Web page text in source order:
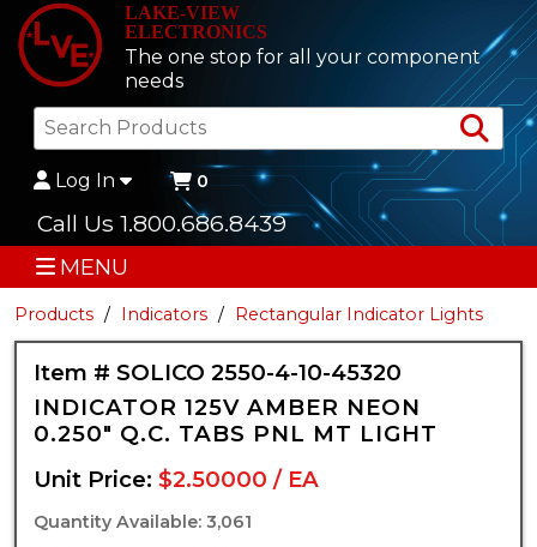
LAKE-VIEW
ELECTRONICS
The one stop for all your component
needs
Log In 0
Call Us 1.800.686.8439
MENU
Products Indicators Rectangular Indicator Lights
Item # SOLICO 2550-4-10-45320
INDICATOR 125V AMBER NEON
0.250" Q.C. TABS PNL MT LIGHT
Unit Price:$2.50000 / EA
Quantity Available: 3,061